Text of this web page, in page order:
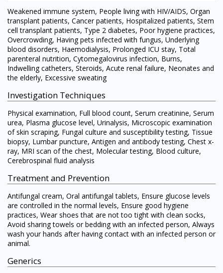
Weakened immune system, People living with HIV/AIDS, Organ
transplant patients, Cancer patients, Hospitalized patients, Stem
cell transplant patients, Type 2 diabetes, Poor hygiene practices,
Overcrowding, Having pets infected with fungus, Underlying
blood disorders, Haemodialysis, Prolonged ICU stay, Total
parenteral nutrition, Cytomegalovirus infection, Burns,
Indwelling catheters, Steroids, Acute renal failure, Neonates and
the elderly, Excessive sweating
Investigation Techniques
Physical examination, Full blood count, Serum creatinine, Serum
urea, Plasma glucose level, Urinalysis, Microscopic examination
of skin scraping, Fungal culture and susceptibility testing, Tissue
biopsy, Lumbar puncture, Antigen and antibody testing, Chest x-
ray, MRI scan of the chest, Molecular testing, Blood culture,
Cerebrospinal fluid analysis
Treatment and Prevention
Antifungal cream, Oral antifungal tablets, Ensure glucose levels
are controlled in the normal levels, Ensure good hygiene
practices, Wear shoes that are not too tight with clean socks,
Avoid sharing towels or bedding with an infected person, Always
wash your hands after having contact with an infected person or
animal.
Generics